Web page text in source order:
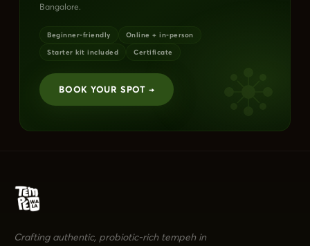
Bangalore.
Beginner-friendly
Online + in-person
Starter kit included
Certificate
BOOK YOUR SPOT →
Crafting authentic, probiotic-rich tempeh in